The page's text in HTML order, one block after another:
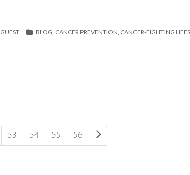
GUEST BLOG CANCER PREVENTION CANCER-FIGHTING
53 54 55 56